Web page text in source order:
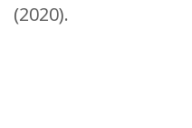
(2020).